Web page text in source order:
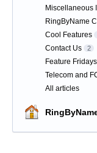
Miscellaneous
RingByName
Cool Features
Contact Us 2
Feature Fridays
Telecom and
All articles